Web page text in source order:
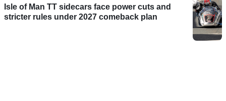
Isle of Man TT sidecars face power cuts and
stricter rules under 2027 comeback plan